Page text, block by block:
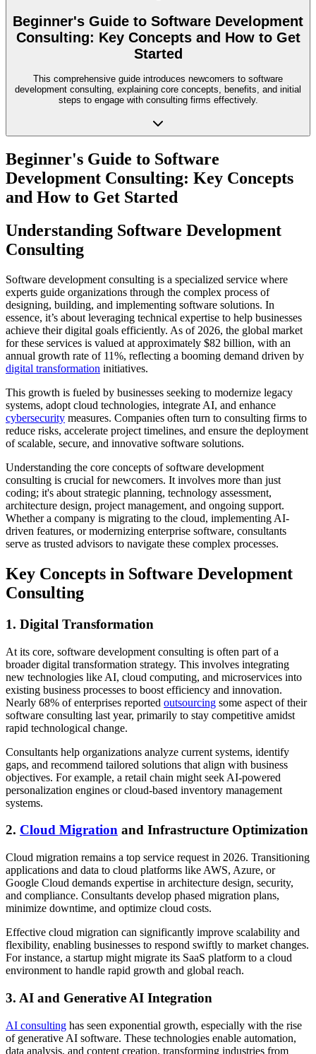
Beginner's Guide to Software Development
Consulting: Key Concepts and How to Get
Started
This comprehensive guide introduces newcomers to software
development consulting, explaining core concepts, benefits, and initial
steps to engage with consulting firms effectively.
Beginner's Guide to Software
Development Consulting: Key Concepts
and How to Get Started
Understanding Software Development
Consulting
Software development consulting is a specialized service where
experts guide organizations through the complex process of
designing, building, and implementing software solutions. In
essence, it’s about leveraging technical expertise to help businesses
achieve their digital goals efficiently. As of 2026, the global market
for these services is valued at approximately $82 billion, with an
annual growth rate of 11%, reflecting a booming demand driven by
digital transformation initiatives.
This growth is fueled by businesses seeking to modernize legacy
systems, adopt cloud technologies, integrate AI, and enhance
cybersecurity measures. Companies often turn to consulting firms to
reduce risks, accelerate project timelines, and ensure the deployment
of scalable, secure, and innovative software solutions.
Understanding the core concepts of software development
consulting is crucial for newcomers. It involves more than just
coding; it's about strategic planning, technology assessment,
architecture design, project management, and ongoing support.
Whether a company is migrating to the cloud, implementing AI-
driven features, or modernizing enterprise software, consultants
serve as trusted advisors to navigate these complex processes.
Key Concepts in Software Development
Consulting
1. Digital Transformation
At its core, software development consulting is often part of a
broader digital transformation strategy. This involves integrating
new technologies like AI, cloud computing, and microservices into
existing business processes to boost efficiency and innovation.
Nearly 68% of enterprises reported outsourcing some aspect of their
software consulting last year, primarily to stay competitive amidst
rapid technological change.
Consultants help organizations analyze current systems, identify
gaps, and recommend tailored solutions that align with business
objectives. For example, a retail chain might seek AI-powered
personalization engines or cloud-based inventory management
systems.
2. Cloud Migration and Infrastructure Optimization
Cloud migration remains a top service request in 2026. Transitioning
applications and data to cloud platforms like AWS, Azure, or
Google Cloud demands expertise in architecture design, security,
and compliance. Consultants develop phased migration plans,
minimize downtime, and optimize cloud costs.
Effective cloud migration can significantly improve scalability and
flexibility, enabling businesses to respond swiftly to market changes.
For instance, a startup might migrate its SaaS platform to a cloud
environment to handle rapid growth and global reach.
3. AI and Generative AI Integration
AI consulting has seen exponential growth, especially with the rise
of generative AI software. These technologies enable automation,
data analysis, and content creation, transforming industries from